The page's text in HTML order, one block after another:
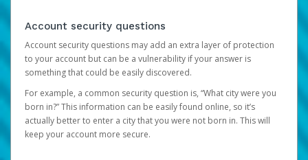
Account security questions
Account security questions may add an extra layer of protection
to your account but can be a vulnerability if your answer is
something that could be easily discovered.
For example, a common security question is, “What city were you
born in?” This information can be easily found online, so it’s
actually better to enter a city that you were not born in. This will
keep your account more secure.